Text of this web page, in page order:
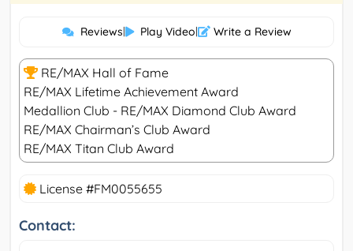
Reviews| Play Video| Write a Review
RE/MAX Hall of Fame
RE/MAX Lifetime Achievement Award
Medallion Club - RE/MAX Diamond Club Award
RE/MAX Chairman’s Club Award
RE/MAX Titan Club Award
License #FM0055655
Contact: